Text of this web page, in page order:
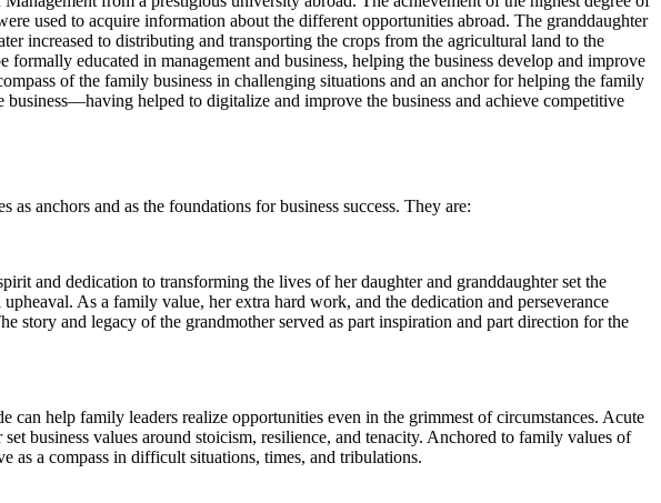
used to acquire information about the different opportunities abroad. The granddaughter
increased to distributing and transporting the crops from the agricultural land to the
educated in management and business, helping the business develop and improve
of the family business in challenging situations and an anchor for helping the family
helped to digitalize and improve the business and achieve competitive
anchors and as the foundations for business success. They are:
and dedication to transforming the lives of her daughter and granddaughter set the
As a family value, her extra hard work, and the dedication and perseverance
story and legacy of the grandmother served as part inspiration and part direction for the
help family leaders realize opportunities even in the grimmest of circumstances. Acute
business values around stoicism, resilience, and tenacity. Anchored to family values of
as a compass in difficult situations, times, and tribulations.